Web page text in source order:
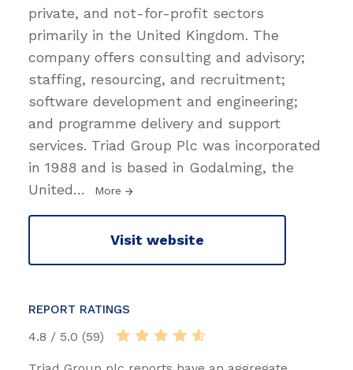
private, and not-for-profit sectors
primarily in the United Kingdom. The
company offers consulting and advisory;
staffing, resourcing, and recruitment;
software development and engineering;
and programme delivery and support
services. Triad Group Plc was incorporated
in 1988 and is based in Godalming, the
United… More
Visit website
REPORT RATINGS
4.8 / 5.0 (59)